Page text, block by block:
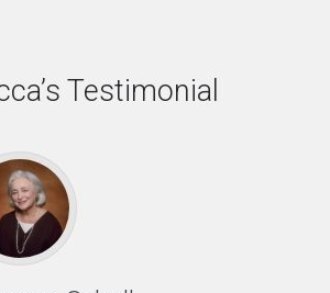
Testimonial